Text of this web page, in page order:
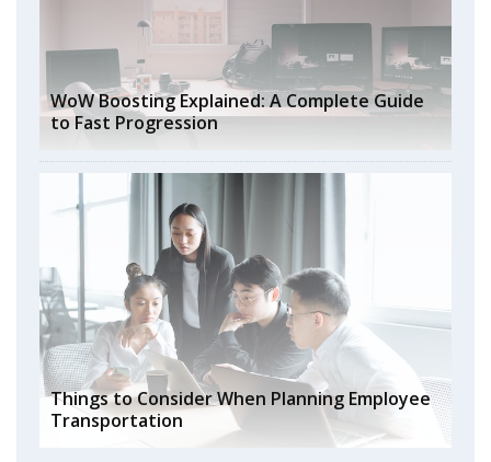
WoW Boosting Explained: A Complete Guide
to Fast Progression
Things to Consider When Planning Employee
Transportation